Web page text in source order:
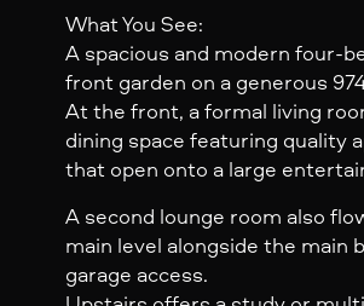
What You See:
A spacious and modern four-
front garden on a generous
At the front, a formal living
dining space featuring quality
that open onto a large
A second lounge room also
main level alongside the main
garage access.